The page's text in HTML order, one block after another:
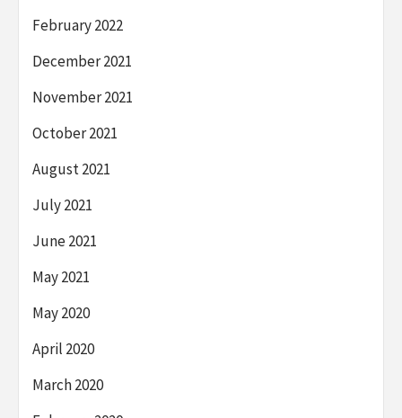
February 2022
December 2021
November 2021
October 2021
August 2021
July 2021
June 2021
May 2021
May 2020
April 2020
March 2020